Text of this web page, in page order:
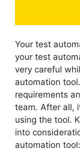
Your test
your test
very careful
automation
requirements
team. After all,
using the tool.
into
automation tool: